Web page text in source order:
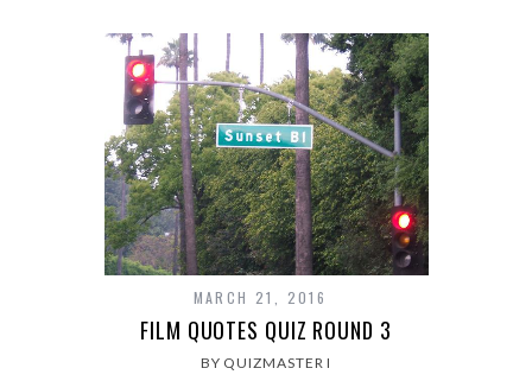
MARCH 21, 2016
FILM QUOTES QUIZ ROUND 3
BY QUIZMASTER I